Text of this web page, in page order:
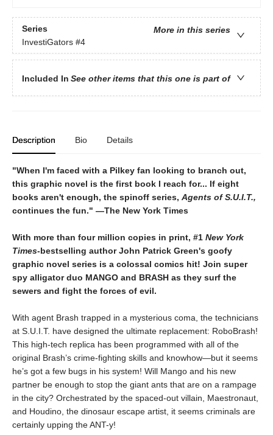
Series
More in this series
InvestiGators #4
Included In See other items that this one is part of
Description Bio Details
"When I'm faced with a Pilkey fan looking to branch out,
this graphic novel is the first book I reach for... If eight
books aren't enough, the spinoff series, Agents of S.U.I.T.,
continues the fun." ―The New York Times
With more than four million copies in print, #1 New York
Times-bestselling author John Patrick Green's goofy
graphic novel series is a colossal comics hit! Join super
spy alligator duo MANGO and BRASH as they surf the
sewers and fight the forces of evil.
With agent Brash trapped in a mysterious coma, the technicians
at S.U.I.T. have designed the ultimate replacement: RoboBrash!
This high-tech replica has been programmed with all of the
original Brash’s crime-fighting skills and knowhow―but it seems
he’s got a few bugs in his system! Will Mango and his new
partner be enough to stop the giant ants that are on a rampage
in the city? Orchestrated by the spaced-out villain, Maestronaut,
and Houdino, the dinosaur escape artist, it seems criminals are
certainly upping the ANT-y!